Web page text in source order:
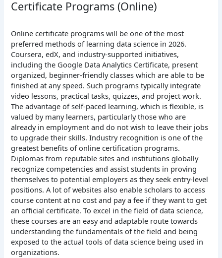
Certificate Programs (Online)
Online certificate programs will be one of the most
preferred methods of learning data science in 2026.
Coursera, edX, and industry-supported initiatives,
including the Google Data Analytics Certificate, present
organized, beginner-friendly classes which are able to be
finished at any speed. Such programs typically integrate
video lessons, practical tasks, quizzes, and project work.
The advantage of self-paced learning, which is flexible, is
valued by many learners, particularly those who are
already in employment and do not wish to leave their jobs
to upgrade their skills. Industry recognition is one of the
greatest benefits of online certification programs.
Diplomas from reputable sites and institutions globally
recognize competencies and assist students in proving
themselves to potential employers as they seek entry-level
positions. A lot of websites also enable scholars to access
course content at no cost and pay a fee if they want to get
an official certificate. To excel in the field of data science,
these courses are an easy and adaptable route towards
understanding the fundamentals of the field and being
exposed to the actual tools of data science being used in
organizations.